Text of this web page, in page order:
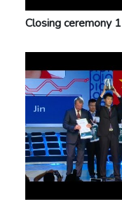
Closing ceremony 1